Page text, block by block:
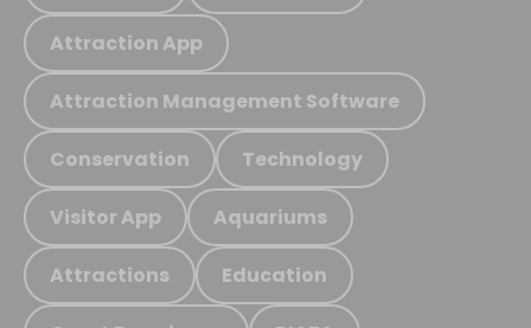
Attraction App
Attraction Management Software
Conservation Technology
Visitor App Aquariums
Attractions Education